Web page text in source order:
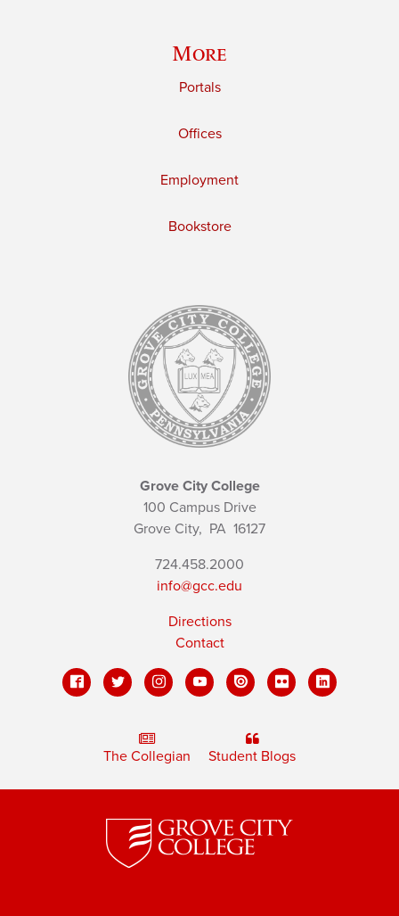
More
Portals
Offices
Employment
Bookstore
Grove City College
100 Campus Drive
Grove City, PA 16127
724.458.2000
info@gcc.edu
Directions
Contact
The Collegian Student Blogs